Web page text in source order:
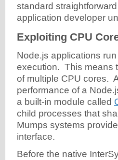
standard
application developer
Exploiting CPU
Node.js applications
execution. This means
of multiple CPU cores.
performance of a
a built-in module called
child processes that
Mumps systems
interface.
Before the native